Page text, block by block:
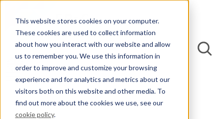
This website stores cookies on your computer.
These cookies are used to collect information
about how you interact with our website and allow
us to remember you. We use this information in
order to improve and customize your browsing
experience and for analytics and metrics about our
visitors both on this website and other media. To
find out more about the cookies we use, see our
cookie policy.